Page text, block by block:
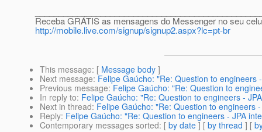
Receba GRÁTIS as mensagens do Messenger no seu
http://mobile.live.com/signup/signup2.aspx?lc=pt-br
This message: [ Message body ]
Next message: Felipe Gaúcho: "Re: Question to engineers
Previous message: Felipe Gaúcho: "Re: Question to
In reply to: Felipe Gaúcho: "Re: Question to engineers -
Next in thread: Felipe Gaúcho: "Re: Question to engineers
Reply: Felipe Gaúcho: "Re: Question to engineers - JPA
Contemporary messages sorted: [ by date ] [ by thread ] [